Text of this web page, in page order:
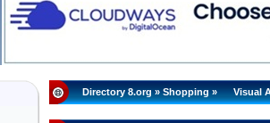
Directory 8.org»Shopping» Visual